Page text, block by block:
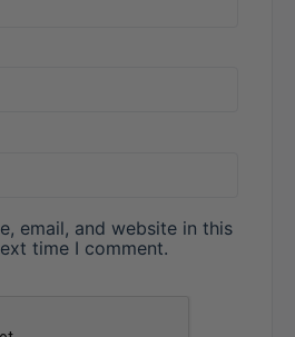
email, and website in this
time I comment.